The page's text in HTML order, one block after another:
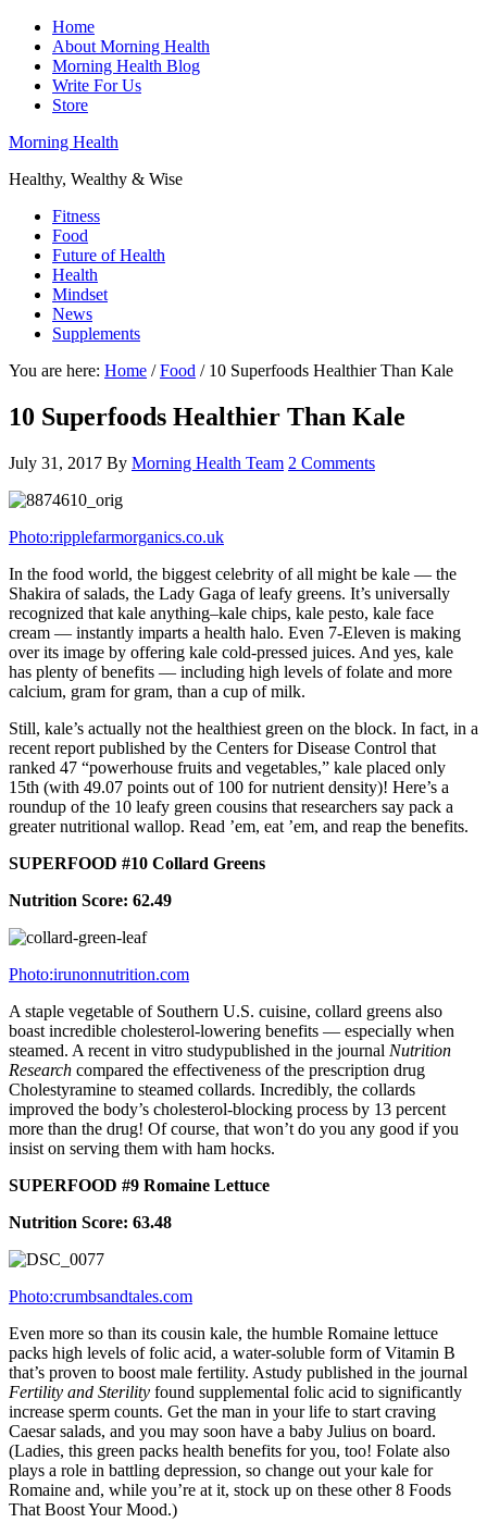
Home
About Morning Health
Morning Health Blog
Write For Us
Store
Morning Health
Healthy, Wealthy & Wise
Fitness
Food
Future of Health
Health
Mindset
News
Supplements
You are here: Home / Food /10 Superfoods Healthier Than Kale
10 Superfoods Healthier Than Kale
July 31, 2017 By Morning Health Team 2 Comments
Photo:ripplefarmorganics.co.uk
In the food world, the biggest celebrity of all might be kale — the
Shakira of salads, the Lady Gaga of leafy greens. It’s universally
recognized that kale anything–kale chips, kale pesto, kale face
cream — instantly imparts a health halo. Even 7-Eleven is making
over its image by offering kale cold-pressed juices. And yes, kale
has plenty of benefits — including high levels of folate and more
calcium, gram for gram, than a cup of milk.
Still, kale’s actually not the healthiest green on the block. In fact, in a
recent report published by the Centers for Disease Control that
ranked 47 “powerhouse fruits and vegetables,” kale placed only
15th (with 49.07 points out of 100 for nutrient density)! Here’s a
roundup of the 10 leafy green cousins that researchers say pack a
greater nutritional wallop. Read ’em, eat ’em, and reap the benefits.
SUPERFOOD #10 Collard Greens
Nutrition Score: 62.49
Photo:irunonnutrition.com
A staple vegetable of Southern U.S. cuisine, collard greens also
boast incredible cholesterol-lowering benefits — especially when
steamed. A recent in vitro studypublished in the journal Nutrition
Research compared the effectiveness of the prescription drug
Cholestyramine to steamed collards. Incredibly, the collards
improved the body’s cholesterol-blocking process by 13 percent
more than the drug! Of course, that won’t do you any good if you
insist on serving them with ham hocks.
SUPERFOOD #9 Romaine Lettuce
Nutrition Score: 63.48
Photo:crumbsandtales.com
Even more so than its cousin kale, the humble Romaine lettuce
packs high levels of folic acid, a water-soluble form of Vitamin B
that’s proven to boost male fertility. Astudy published in the journal
Fertility and Sterility found supplemental folic acid to significantly
increase sperm counts. Get the man in your life to start craving
Caesar salads, and you may soon have a baby Julius on board.
(Ladies, this green packs health benefits for you, too! Folate also
plays a role in battling depression, so change out your kale for
Romaine and, while you’re at it, stock up on these other 8 Foods
That Boost Your Mood.)